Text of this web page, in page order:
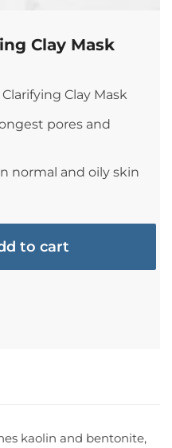
Clay Mask
Clay Mask
pores and
normal and oily skin
to cart
kaolin and bentonite,